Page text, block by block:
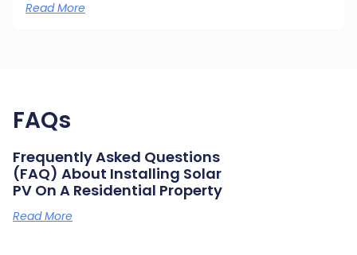
Read More
FAQs
Frequently Asked Questions
(FAQ) About Installing Solar
PV On A Residential Property
Read More